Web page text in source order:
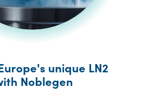
unique LN2
Noblegen